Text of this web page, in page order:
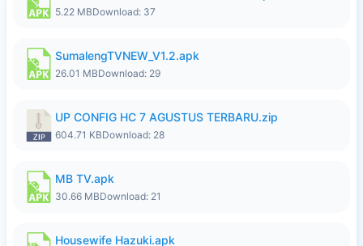
5.22 MBDownload: 37
SumalengTVNEW_V1.2.apk
26.01 MBDownload: 29
UP CONFIG HC 7 AGUSTUS TERBARU.zip
604.71 KBDownload: 28
MB TV.apk
30.66 MBDownload: 21
Housewife Hazuki.apk